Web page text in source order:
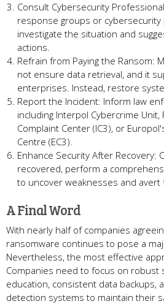
Consult Cybersecurity
response groups or
investigate the situation and
actions.
Refrain from Paying the Ransom:
not ensure data retrieval, and it
enterprises. Instead, restore
Report the Incident: Inform law
including Interpol Cybercrime Unit,
Complaint Center (IC3), or
Centre (EC3).
Enhance Security After Recovery:
recovered, perform a
to uncover weaknesses and avert
A Final Word
With nearly half of companies
ransomware continues to pose a
Nevertheless, the most effective
Companies need to focus on robust
education, consistent data backups,
detection systems to maintain their